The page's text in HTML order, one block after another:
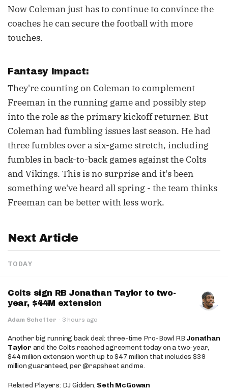
Now Coleman just has to continue to convince the
coaches he can secure the football with more
touches.
Fantasy Impact:
They're counting on Coleman to complement
Freeman in the running game and possibly step
into the role as the primary kickoff returner. But
Coleman had fumbling issues last season. He had
three fumbles over a six-game stretch, including
fumbles in back-to-back games against the Colts
and Vikings. This is no surprise and it's been
something we've heard all spring - the team thinks
Freeman can be better with less work.
Next Article
TODAY
Colts sign RB Jonathan Taylor to two-
year, $44M extension
Adam Schefter · 3 hours ago
Another big running back deal: three-time Pro-Bowl RB Jonathan
Taylor and the Colts reached agreement today on a two-year,
$44 million extension worth up to $47 million that includes $39
million guaranteed, per @rapsheet and me.
Related Players: DJ Gidden, Seth McGowan